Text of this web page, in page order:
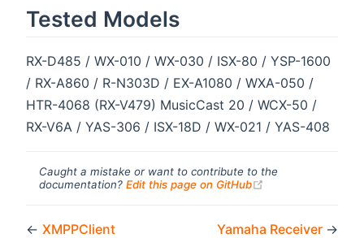
Tested Models
RX-D485 / WX-010 / WX-030 / ISX-80 / YSP-1600
/ RX-A860 / R-N303D / EX-A1080 / WXA-050 /
HTR-4068 (RX-V479) MusicCast 20 / WCX-50 /
RX-V6A / YAS-306 / ISX-18D / WX-021 / YAS-408
Caught a mistake or want to contribute to the
documentation? Edit this page on GitHub
← XMPPClient Yamaha Receiver →